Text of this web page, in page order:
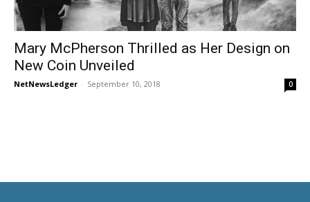
Mary McPherson Thrilled as Her Design on
New Coin Unveiled
NetNewsLedger - September 10, 2018 0